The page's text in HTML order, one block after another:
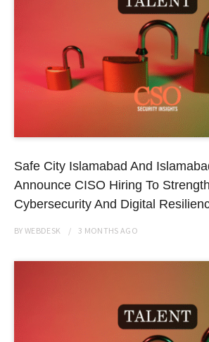
Safe City Islamabad And
Announce CISO Hiring To
Cybersecurity And Digital
BYWEBDESK 3 MONTHS AGO